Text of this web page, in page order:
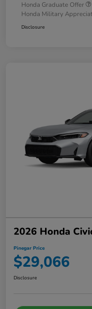
Honda Graduate Offer
Honda Military
Disclosure
2026 Honda
Pinegar Price
$29,066
Disclosure